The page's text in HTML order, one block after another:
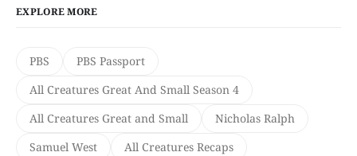
EXPLORE MORE
PBS
PBS Passport
All Creatures Great And Small Season 4
All Creatures Great and Small
Nicholas Ralph
Samuel West
All Creatures Recaps